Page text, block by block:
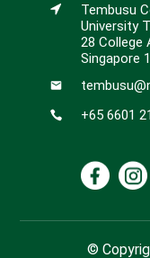
Tembusu
University
28 College
Singapore
+65 6601
©